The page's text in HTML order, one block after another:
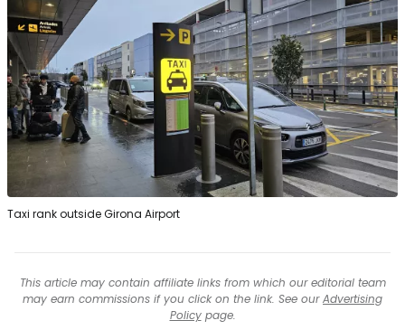
Taxi rank outside Girona Airport
This article may contain affiliate links from which our editorial team
may earn commissions if you click on the link. See ourAdvertising
Policypage.